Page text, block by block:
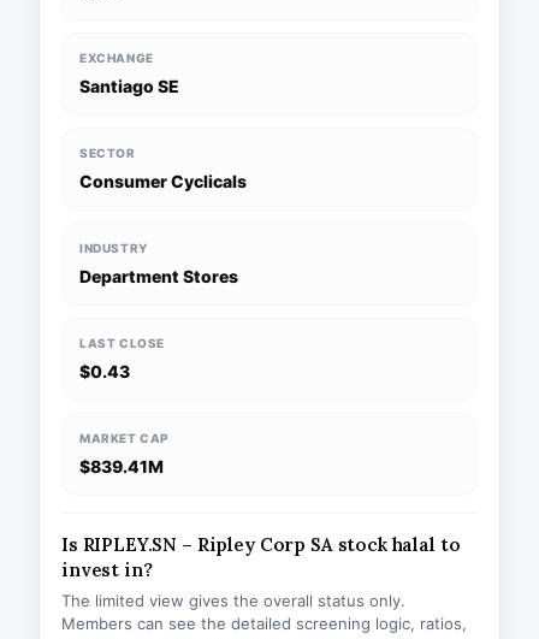
EXCHANGE
Santiago SE
SECTOR
Consumer Cyclicals
INDUSTRY
Department Stores
LAST CLOSE
$0.43
MARKET CAP
$839.41M
Is RIPLEY.SN – Ripley Corp SA stock halal to
invest in?
The limited view gives the overall status only.
Members can see the detailed screening logic, ratios,